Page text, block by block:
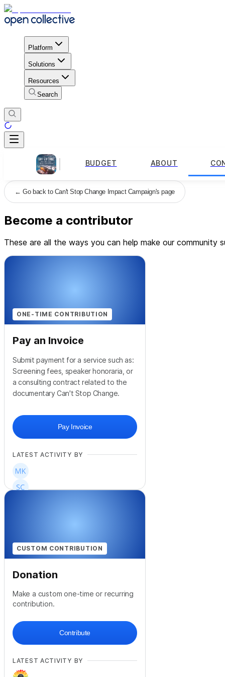
Platform
Solutions
Resources
Search
BUDGET ABOUT
←Go back to Can't Stop Change Impact Campaign's page
Become a contributor
These are all the ways you can help make our community
ONE-TIME CONTRIBUTION
Pay an Invoice
Submit payment for a service such as:
Screening fees, speaker honoraria, or
a consulting contract related to the
documentary Can't Stop Change.
Pay Invoice
LATEST ACTIVITY BY
CUSTOM CONTRIBUTION
Donation
Make a custom one-time or recurring
contribution.
Contribute
LATEST ACTIVITY BY